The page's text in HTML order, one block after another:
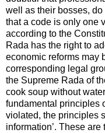
well as their bosses,
that a code is only one
according to the
Rada has the right to
economic reforms may
corresponding legal
the Supreme Rada of
cook soup without
fundamental principles
violated, the principles
information’. These